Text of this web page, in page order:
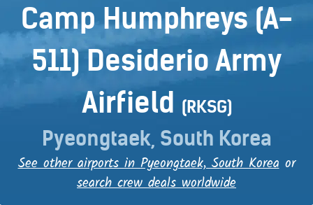
Camp Humphreys (A-
511) Desiderio Army
Airfield (RKSG)
Pyeongtaek, South Korea
See other airports in Pyeongtaek, South Koreaor
search crew deals worldwide